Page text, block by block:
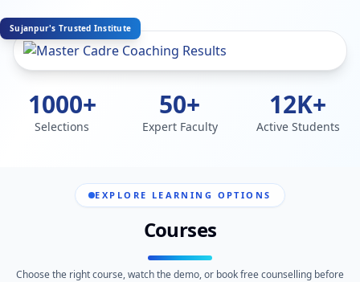
Sujanpur's Trusted Institute
1000+
Selections
50+
Expert Faculty
12K+
Active Students
EXPLORE LEARNING OPTIONS
Courses
Choose the right course, watch the demo, or book free counselling before